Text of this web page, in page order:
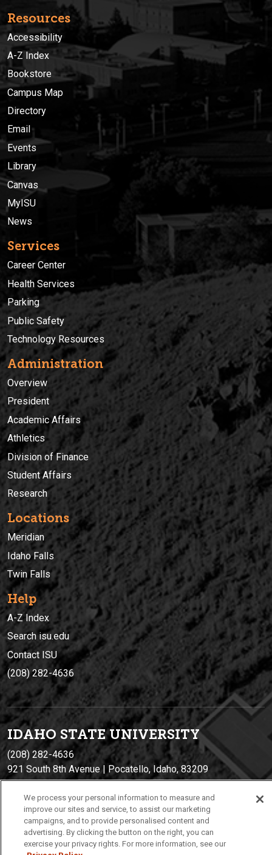
Resources
Accessibility
A-Z Index
Bookstore
Campus Map
Directory
Email
Events
Library
Canvas
MyISU
News
Services
Career Center
Health Services
Parking
Public Safety
Technology Resources
Administration
Overview
President
Academic Affairs
Athletics
Division of Finance
Student Affairs
Research
Locations
Meridian
Idaho Falls
Twin Falls
Help
A-Z Index
Search isu.edu
Contact ISU
(208) 282-4636
IDAHO STATE UNIVERSITY
(208) 282-4636
921 South 8th Avenue | Pocatello, Idaho, 83209
We process your personal information to measure and
improve our sites and service, to assist our marketing
campaigns, and to provide personalised content and
advertising. By clicking the button on the right, you can
exercise your privacy rights. For more information, see our